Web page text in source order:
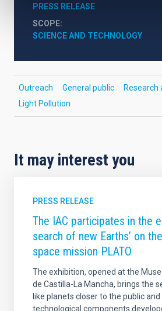
PRESS RELEASE
SCOPE
SCIENCE AND TECHNOLOGY
Outreach General public
Research
Light Pollution
It may interest you
PRESS RELEASE
The IAC participates in the
search of new Earths’ on
space mission PLATO
The exhibition, opened at the
de Castilla-La Mancha, brings the
like planets closer to the public and
technological components